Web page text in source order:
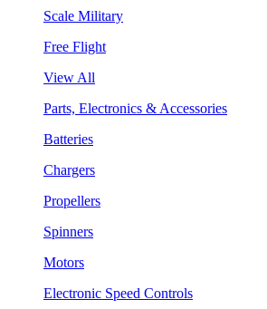
Scale Military
Free Flight
View All
Parts, Electronics & Accessories
Batteries
Chargers
Propellers
Spinners
Motors
Electronic Speed Controls